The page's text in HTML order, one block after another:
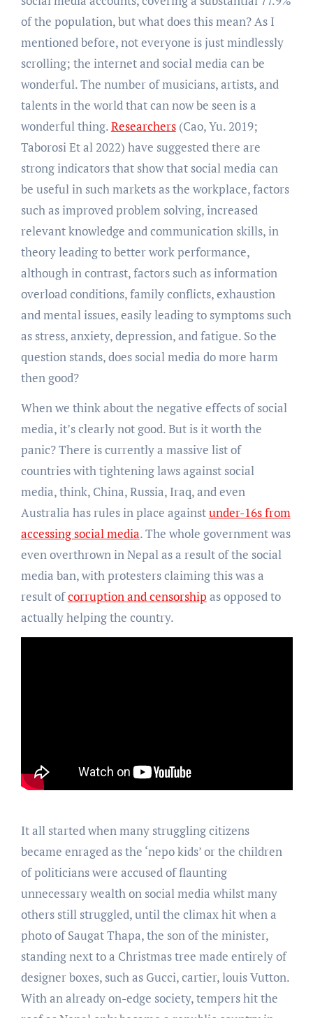
of the population, but what does this mean? As I
mentioned before, not everyone is just mindlessly
scrolling; the internet and social media can be
wonderful. The number of musicians, artists, and
talents in the world that can now be seen is a
wonderful thing.Researchers(Cao, Yu. 2019;
Taborosi Et al 2022) have suggested there are
strong indicators that show that social media can
be useful in such markets as the workplace, factors
such as improved problem solving, increased
relevant knowledge and communication skills, in
theory leading to better work performance,
although in contrast, factors such as information
overload conditions, family conflicts, exhaustion
and mental issues, easily leading to symptoms such
as stress, anxiety, depression, and fatigue. So the
question stands, does social media do more harm
then good?
When we think about the negative effects of social
media, it’s clearly not good. But is it worth the
panic? There is currently a massive list of
countries with tightening laws against social
media, think, China, Russia, Iraq, and even
Australia has rules in place againstunder-16s from
accessing social media. The whole government was
even overthrown in Nepal as a result of the social
media ban, with protesters claiming this was a
result ofcorruption and censorship as opposed to
actually helping the country.
It all started when many struggling citizens
became enraged as the ‘nepo kids’ or the children
of politicians were accused of flaunting
unnecessary wealth on social media whilst many
others still struggled, until the climax hit when a
photo of Saugat Thapa, the son of the minister,
standing next to a Christmas tree made entirely of
designer boxes, such as Gucci, cartier, louis Vutton.
With an already on-edge society, tempers hit the